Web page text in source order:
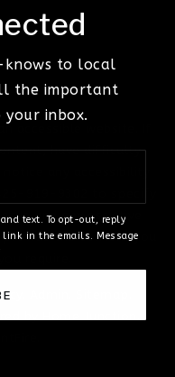
accessible website. If
have difficulty
any accessibility
and any assistive
the content you
require.
knows to local
the important
inbox.
text. To opt-out, reply
in the emails. Message